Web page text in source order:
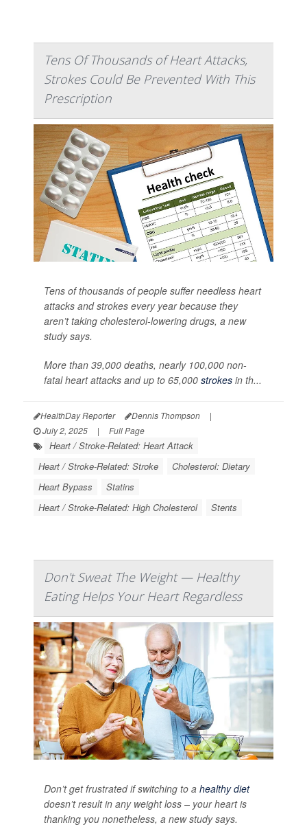
Tens Of Thousands of Heart Attacks,
Strokes Could Be Prevented With This
Prescription
Tens of thousands of people suffer needless heart
attacks and strokes every year because they
aren’t taking cholesterol-lowering drugs, a new
study says.
More than 39,000 deaths, nearly 100,000 non-
fatal heart attacks and up to 65,000 strokes in th...
HealthDay Reporter Dennis Thompson
|
July 2, 2025
| Full Page
Heart / Stroke-Related: Heart Attack
Heart / Stroke-Related: Stroke
Cholesterol: Dietary
Heart Bypass
Statins
Heart / Stroke-Related: High Cholesterol
Stents
Don't Sweat The Weight — Healthy
Eating Helps Your Heart Regardless
Don’t get frustrated if switching to a healthy diet
doesn’t result in any weight loss – your heart is
thanking you nonetheless, a new study says.